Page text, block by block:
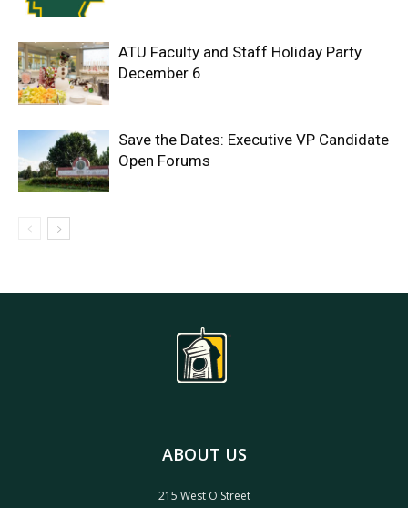
ATU Faculty and Staff Holiday Party
December 6
Save the Dates: Executive VP Candidate
Open Forums
ABOUT US
215 West O Street